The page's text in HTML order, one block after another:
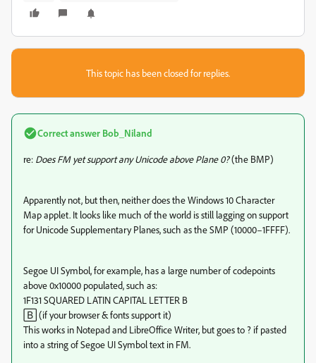
This topic has been closed for replies.
Correct answer Bob_Niland
re: Does FM yet support any Unicode above Plane 0?(the BMP)
Apparently not, but then, neither does the Windows 10 Character
Map applet. It looks like much of the world is still lagging on support
for Unicode Supplementary Planes, such as the SMP (10000–​1FFFF).
Segoe UI Symbol, for example, has a large number of codepoints
above 0x10000 populated, such as:
1F131 SQUARED LATIN CAPITAL LETTER B
🄱 (if your browser & fonts support it)
This works in Notepad and LibreOffice Writer, but goes to ? if pasted
into a string of Segoe UI Symbol text in FM.